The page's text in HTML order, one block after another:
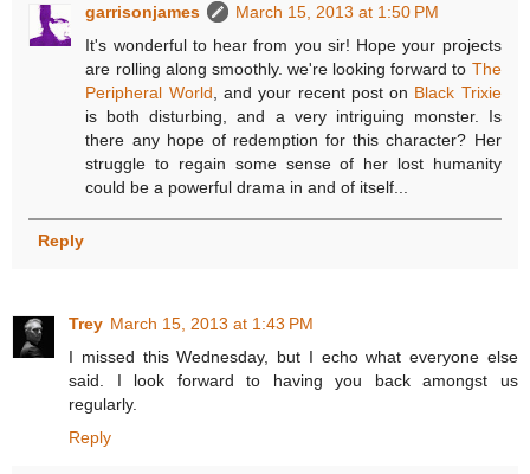
garrisonjames
March 15, 2013 at 1:50 PM
It's wonderful to hear from you sir! Hope your projects
are rolling along smoothly. we're looking forward to The
Peripheral World , and your recent post on Black Trixie
is both disturbing, and a very intriguing monster. Is
there any hope of redemption for this character? Her
struggle to regain some sense of her lost humanity
could be a powerful drama in and of itself...
Reply
Trey March 15, 2013 at 1:43 PM
I missed this Wednesday, but I echo what everyone else
said. I look forward to having you back amongst us
regularly.
Reply